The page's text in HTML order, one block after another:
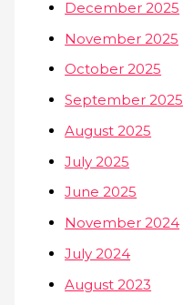
December 2025
November 2025
October 2025
September 2025
August 2025
July 2025
June 2025
November 2024
July 2024
August 2023